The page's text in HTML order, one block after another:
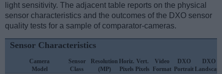
light sensitivity. The adjacent table reports on the physical
sensor characteristics and the outcomes of the DXO sensor
quality tests for a sample of comparator-cameras.
Sensor Characteristics
Camera
Model
Sensor
Class
Resolution
(MP)
Horiz.
Pixels
Vert.
Pixels
Video
Format
DXO
Portrait
DXO
Landscape